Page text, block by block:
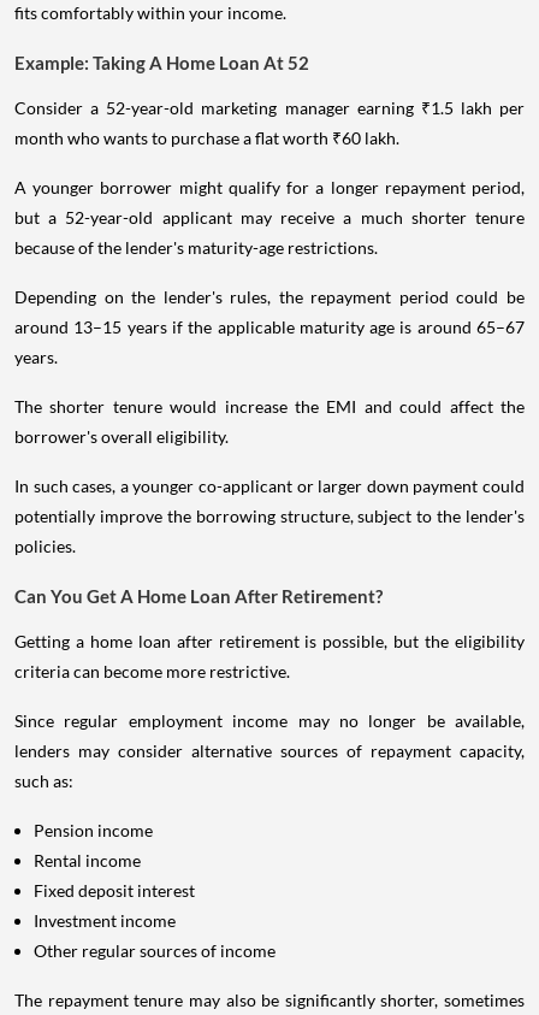
fits comfortably within your income.
Example: Taking A Home Loan At 52
Consider a 52-year-old marketing manager earning ₹1.5 lakh per
month who wants to purchase a flat worth ₹60 lakh.
A younger borrower might qualify for a longer repayment period,
but a 52-year-old applicant may receive a much shorter tenure
because of the lender's maturity-age restrictions.
Depending on the lender's rules, the repayment period could be
around 13–15 years if the applicable maturity age is around 65–67
years.
The shorter tenure would increase the EMI and could affect the
borrower's overall eligibility.
In such cases, a younger co-applicant or larger down payment could
potentially improve the borrowing structure, subject to the lender's
policies.
Can You Get A Home Loan After Retirement?
Getting a home loan after retirement is possible, but the eligibility
criteria can become more restrictive.
Since regular employment income may no longer be available,
lenders may consider alternative sources of repayment capacity,
such as:
Pension income
Rental income
Fixed deposit interest
Investment income
Other regular sources of income
The repayment tenure may also be significantly shorter, sometimes